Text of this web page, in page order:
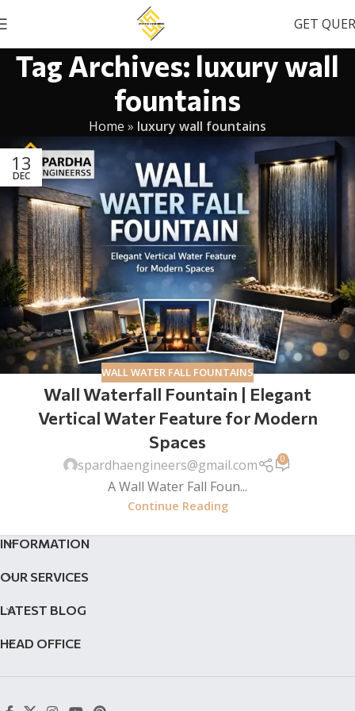
GET
Tag Archives: luxury wall
fountains
Home » luxury wall fountains
13
DEC
WALL WATER FALL FOUNTAINS
Wall Waterfall Fountain | Elegant
Vertical Water Feature for Modern
Spaces
spardhaengineers@gmail.com 0
A Wall Water Fall Foun...
Continue Reading
INFORMATION
OUR SERVICES
LATEST BLOG
HEAD OFFICE